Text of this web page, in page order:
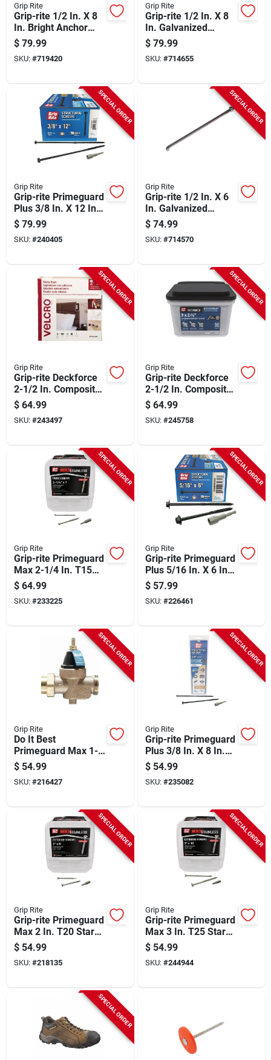
Grip Rite
Grip-rite 1/2 In. X 8
In. Bright Anchor
Bolt With Round
Washer (50-count)
$ 79.99
SKU: #719420
Grip Rite
Grip-rite 1/2 In. X 8
In. Galvanized
Foundation Anchor
Bolt With Nut &
Washer (50-count)
$ 79.99
SKU: #714655
SPECIAL ORDER
Grip Rite
Grip-rite Primeguard
Plus 3/8 In. X 12 In.
Hex Washer Head
Structural Screw
(20-count)
$ 79.99
SKU: #240405
SPECIAL ORDER
Grip Rite
Grip-rite 1/2 In. X 6
In. Galvanized
Foundation Anchor
Bolt With Nut &
Washer (50-count)
$ 74.99
SKU: #714570
SPECIAL ORDER
Grip Rite
Grip-rite Deckforce
2-1/2 In. Composite
Acacia Deck Screw
(10bk)
$ 64.99
SKU: #243497
SPECIAL ORDER
Grip Rite
Grip-rite Deckforce
2-1/2 In. Composite
Harbor Gray Deck
Screw (10bk)
$ 64.99
SKU: #245758
SPECIAL ORDER
Grip Rite
Grip-rite Primeguard
Max 2-1/4 In. T15
Star Drive Trim Head
Stainless Steel Deck
Screw (5 Lb.)
$ 64.99
SKU: #233225
SPECIAL ORDER
Grip Rite
Grip-rite Primeguard
Plus 5/16 In. X 6 In.
Hex Washer Head
Structural Screw
(50-count)
$ 57.99
SKU: #226461
SPECIAL ORDER
Grip Rite
Do It Best
Primeguard Max 1-
5/8 In. T20 Star
Drive Stainless Steel
Deck Screw (5 Lb.)
$ 54.99
SKU: #216427
SPECIAL ORDER
Grip Rite
Grip-rite Primeguard
Plus 3/8 In. X 8 In.
Hex Washer Head
Structural Screw
(20-count)
$ 54.99
SKU: #235082
SPECIAL ORDER
Grip Rite
Grip-rite Primeguard
Max 2 In. T20 Star
Drive Trim Head
Stainless Steel Deck
Screw (5 Lb.)
$ 54.99
SKU: #218135
SPECIAL ORDER
Grip Rite
Grip-rite Primeguard
Max 3 In. T25 Star
Drive Trim Head
Stainless Steel Deck
Screw (5 Lb.)
$ 54.99
SKU: #244944
SPECIAL ORDER